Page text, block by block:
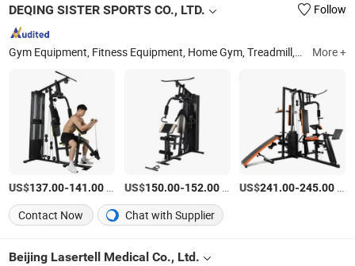
DEQING SISTER SPORTS CO., LTD. Follow
Gym Equipment, Fitness Equipment, Home Gym, Treadmill, Weight Bench, Power Tower, Fitness Rack, Spin Bike, Exercise Bike, Dumbbells More +
US$137.00-141.00 US$150.00-152.00/Set US$241.00-245.00
Contact Now
Chat with Supplier
Beijing Lasertell Medical Co., Ltd.